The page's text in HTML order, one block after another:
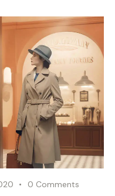
0 Comments